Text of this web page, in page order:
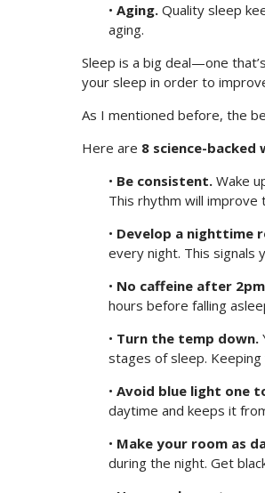
• Aging. Quality sleep
aging.
Sleep is a big deal—one
your sleep in order to
As I mentioned before, the
Here are 8 science-
• Be consistent. Wake
This rhythm will improve
• Develop a nighttime
every night. This signals
• No caffeine after
hours before falling
• Turn the temp down.
stages of sleep.
• Avoid blue light one
daytime and keeps it
• Make your room as
during the night. Get